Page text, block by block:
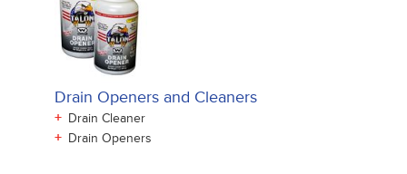
Drain Openers and Cleaners
+ Drain Cleaner
+ Drain Openers